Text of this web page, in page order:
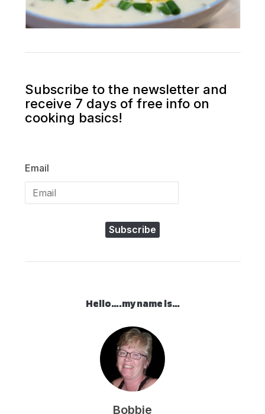
Subscribe to the newsletter and
receive 7 days of free info on
cooking basics!
Email
Subscribe
Hello….my name is…
Bobbie